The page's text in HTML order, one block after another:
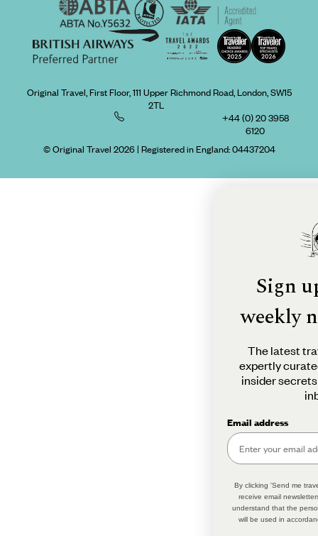
Original Travel, First Floor, 111 Upper Richmond Road, London, SW15
2TL
+44 (0) 20 3958
6120
© Original Travel 2026| Registered in England:04437204
Sign
weekly
The latest
expertly
insider
Email address
By clicking 'Send me
receive email
understand that the
will be used in